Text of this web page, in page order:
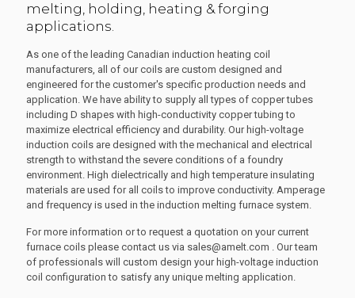
melting, holding, heating & forging
applications.
As one of the leading Canadian induction heating coil
manufacturers, all of our coils are custom designed and
engineered for the customer's specific production needs and
application. We have ability to supply all types of copper tubes
including D shapes with high-conductivity copper tubing to
maximize electrical efficiency and durability. Our high-voltage
induction coils are designed with the mechanical and electrical
strength to withstand the severe conditions of a foundry
environment. High dielectrically and high temperature insulating
materials are used for all coils to improve conductivity. Amperage
and frequency is used in the induction melting furnace system.
For more information or to request a quotation on your current
furnace coils please contact us via sales@amelt.com . Our team
of professionals will custom design your high-voltage induction
coil configuration to satisfy any unique melting application.